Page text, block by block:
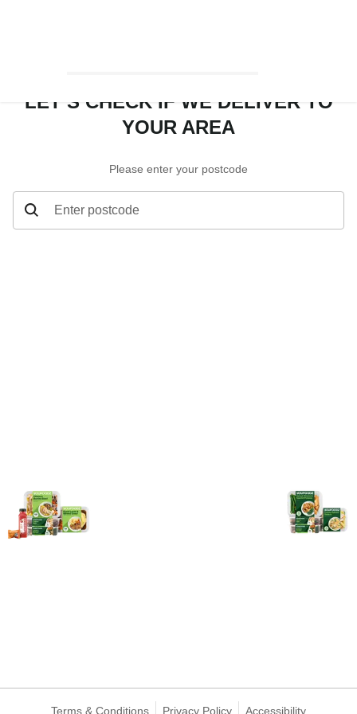
LET’S CHECK IF WE DELIVER TO
YOUR AREA
Please enter your postcode
Enter postcode
Terms & Conditions Privacy Policy Accessibility